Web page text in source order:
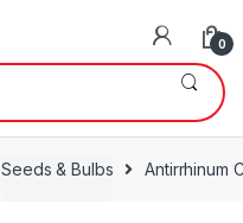
0
Seeds & Bulbs Antirrhinum